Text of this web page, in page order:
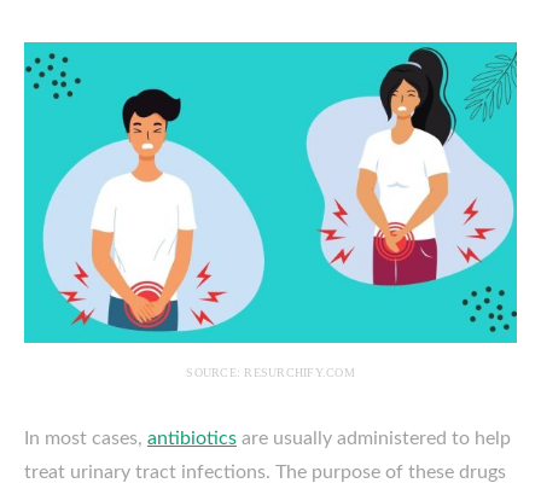
SOURCE: RESURCHIFY.COM
In most cases, antibiotics are usually administered to help
treat urinary tract infections. The purpose of these drugs